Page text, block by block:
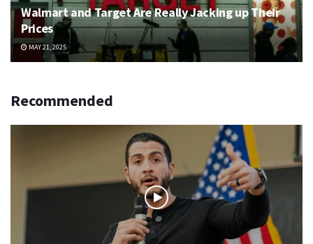
Walmart and Target Are Really Jacking up Their
Prices
MAY 21, 2025
Recommended